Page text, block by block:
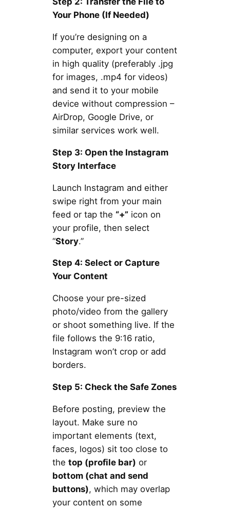
Your Phone (If Needed)
If you’re designing on a
computer, export your content
in high quality (preferably .jpg
for images, .mp4 for videos)
and send it to your mobile
device without compression –
AirDrop, Google Drive, or
similar services work well.
Step 3: Open the Instagram
Story Interface
Launch Instagram and either
swipe right from your main
feed or tap the “+”icon on
your profile, then select
“Story.”
Step 4: Select or Capture
Your Content
Choose your pre-sized
photo/video from the gallery
or shoot something live. If the
file follows the 9:16 ratio,
Instagram won’t crop or add
borders.
Step 5: Check the Safe Zones
Before posting, preview the
layout. Make sure no
important elements (text,
faces, logos) sit too close to
the top (profile bar) or
bottom (chat and send
buttons), which may overlap
your content on some